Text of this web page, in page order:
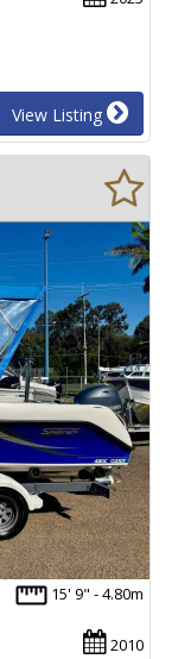
View Listing
15' 9" - 4.80m
2010